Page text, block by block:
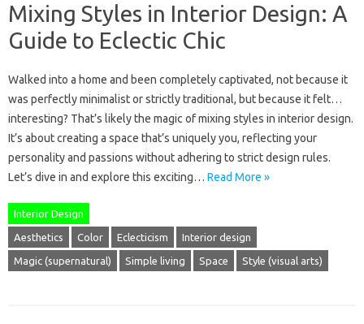
Mixing Styles in Interior Design: A
Guide to Eclectic Chic
Walked into a home and been completely captivated, not because it
was perfectly minimalist or strictly traditional, but because it felt…
interesting? That’s likely the magic of mixing styles in interior design.
It’s about creating a space that’s uniquely you, reflecting your
personality and passions without adhering to strict design rules.
Let’s dive in and explore this exciting… Read More »
Interior Design
Aesthetics Color Eclecticism Interior design
Magic (supernatural) Simple living Space Style (visual arts)